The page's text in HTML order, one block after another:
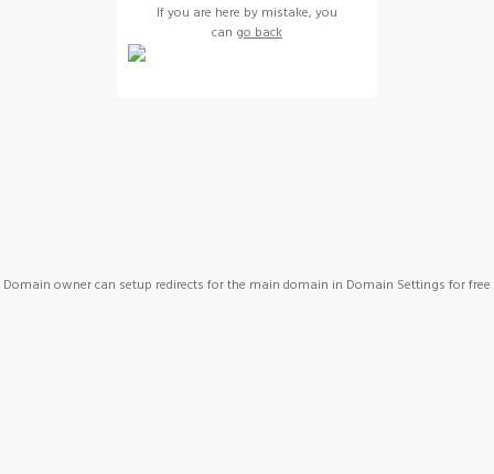
If you are here by mistake, you
can go back
Domain owner can setup redirects for the main domain in Domain Settings for free